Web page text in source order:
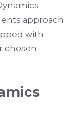
approach
with
chosen